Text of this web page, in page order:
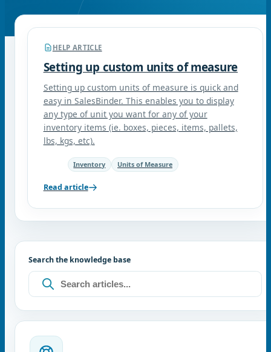
HELP ARTICLE
Setting up custom units of measure
Setting up custom units of measure is quick and
easy in SalesBinder. This enables you to display
any type of unit you want for any of your
inventory items (ie. boxes, pieces, items, pallets,
lbs, kgs, etc).
Inventory Units of Measure
Read article
Search the knowledge base